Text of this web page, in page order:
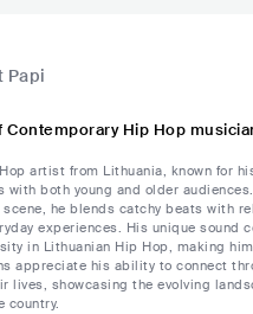
Papi
Contemporary Hip Hop
artist from Lithuania, known for
with both young and older
he blends catchy beats with
experiences. His unique sound
in Lithuanian Hip Hop, making
appreciate his ability to connect
lives, showcasing the evolving
country.